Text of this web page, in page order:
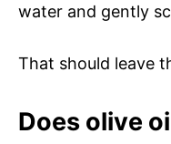
water and gently
That should leave
Does olive